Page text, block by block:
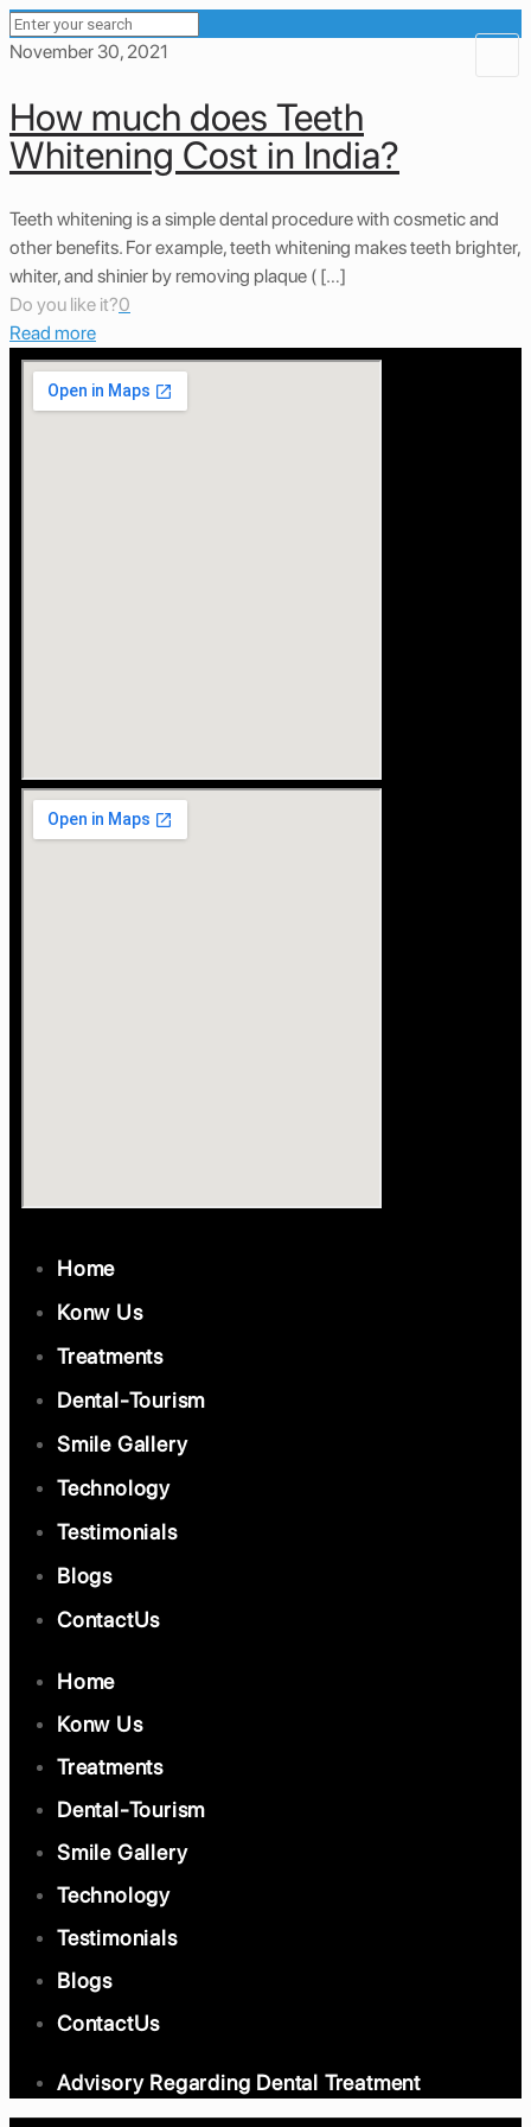
November 30, 2021
How much does Teeth
Whitening Cost in India?
Teeth whitening is a simple dental procedure with cosmetic and
other benefits. For example, teeth whitening makes teeth brighter,
whiter, and shinier by removing plaque ( […]
Do you like it?0
Read more
Home
Konw Us
Treatments
Dental-Tourism
Smile Gallery
Technology
Testimonials
Blogs
ContactUs
Home
Konw Us
Treatments
Dental-Tourism
Smile Gallery
Technology
Testimonials
Blogs
ContactUs
Advisory Regarding Dental Treatment